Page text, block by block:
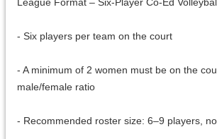
- Six players per team on the court
- A minimum of 2 women must be on the
male/female ratio
- Recommended roster size: 6–9 players,